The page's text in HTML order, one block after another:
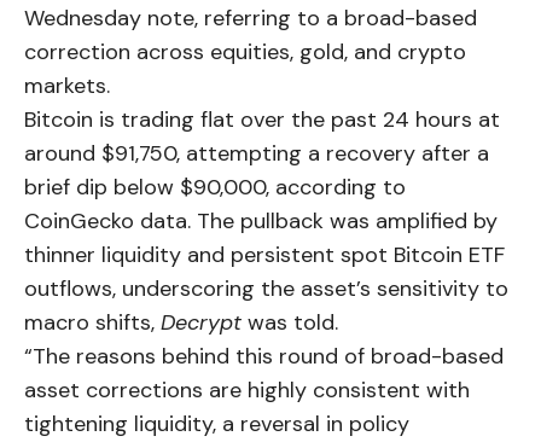
Wednesday note, referring to a broad-based
correction across equities, gold, and crypto
markets.
Bitcoin is trading flat over the past 24 hours at
around $91,750, attempting a recovery after a
brief dip below $90,000, according to
CoinGecko data. The pullback was amplified by
thinner liquidity and persistent spot Bitcoin ETF
outflows, underscoring the asset’s sensitivity to
macro shifts, Decrypt was told.
“The reasons behind this round of broad-based
asset corrections are highly consistent with
tightening liquidity, a reversal in policy